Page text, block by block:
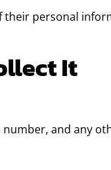
personal
It
and any